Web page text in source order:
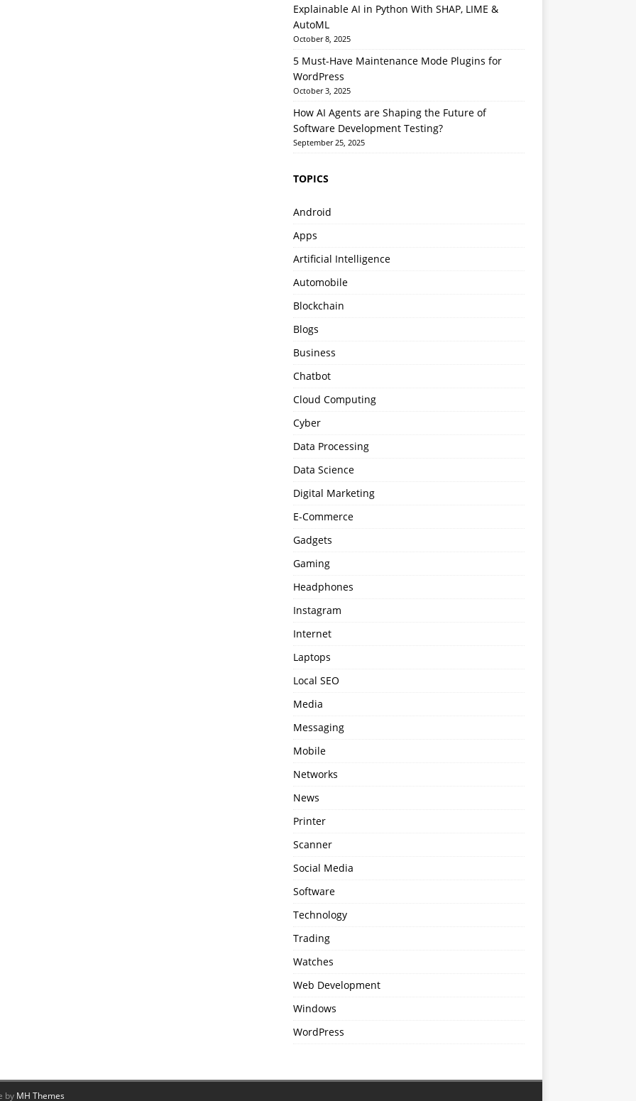
Explainable AI in Python With SHAP, LIME &
AutoML
October 8, 2025
5 Must-Have Maintenance Mode Plugins for
WordPress
October 3, 2025
How AI Agents are Shaping the Future of
Software Development Testing?
September 25, 2025
TOPICS
Android
Apps
Artificial Intelligence
Automobile
Blockchain
Blogs
Business
Chatbot
Cloud Computing
Cyber
Data Processing
Data Science
Digital Marketing
E-Commerce
Gadgets
Gaming
Headphones
Instagram
Internet
Laptops
Local SEO
Media
Messaging
Mobile
Networks
News
Printer
Scanner
Social Media
Software
Technology
Trading
Watches
Web Development
Windows
WordPress
by MH Themes